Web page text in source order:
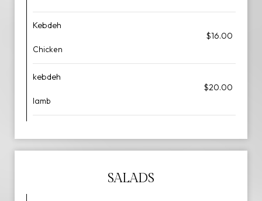
Kebdeh
$16.00
Chicken
kebdeh
$20.00
lamb
SALADS